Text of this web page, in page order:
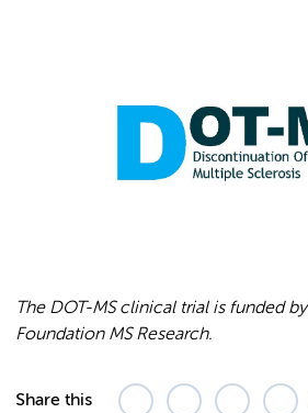
The DOT-MS clinical trial is funded
Foundation MS Research.
Share this